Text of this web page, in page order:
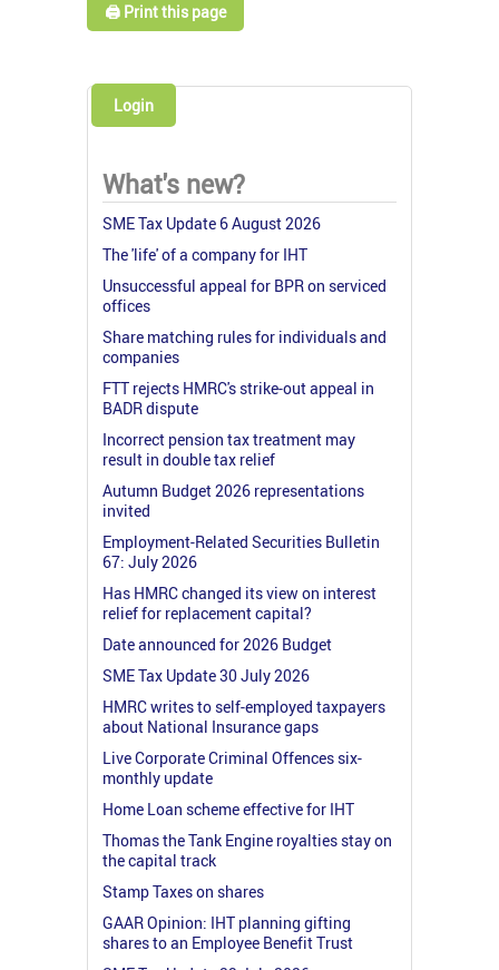
🖨️ Print this page
Login
What's new?
SME Tax Update 6 August 2026
The 'life' of a company for IHT
Unsuccessful appeal for BPR on serviced
offices
Share matching rules for individuals and
companies
FTT rejects HMRC's strike-out appeal in
BADR dispute
Incorrect pension tax treatment may
result in double tax relief
Autumn Budget 2026 representations
invited
Employment-Related Securities Bulletin
67: July 2026
Has HMRC changed its view on interest
relief for replacement capital?
Date announced for 2026 Budget
SME Tax Update 30 July 2026
HMRC writes to self-employed taxpayers
about National Insurance gaps
Live Corporate Criminal Offences six-
monthly update
Home Loan scheme effective for IHT
Thomas the Tank Engine royalties stay on
the capital track
Stamp Taxes on shares
GAAR Opinion: IHT planning gifting
shares to an Employee Benefit Trust